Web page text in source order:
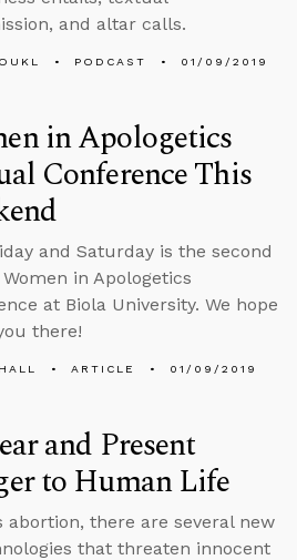
and altar calls.
PODCAST 01/09/2019
in Apologetics
Conference This
and Saturday is the second
in Apologetics
at Biola University. We hope
there!
ARTICLE 01/09/2019
and Present
to Human Life
abortion, there are several new
that threaten innocent